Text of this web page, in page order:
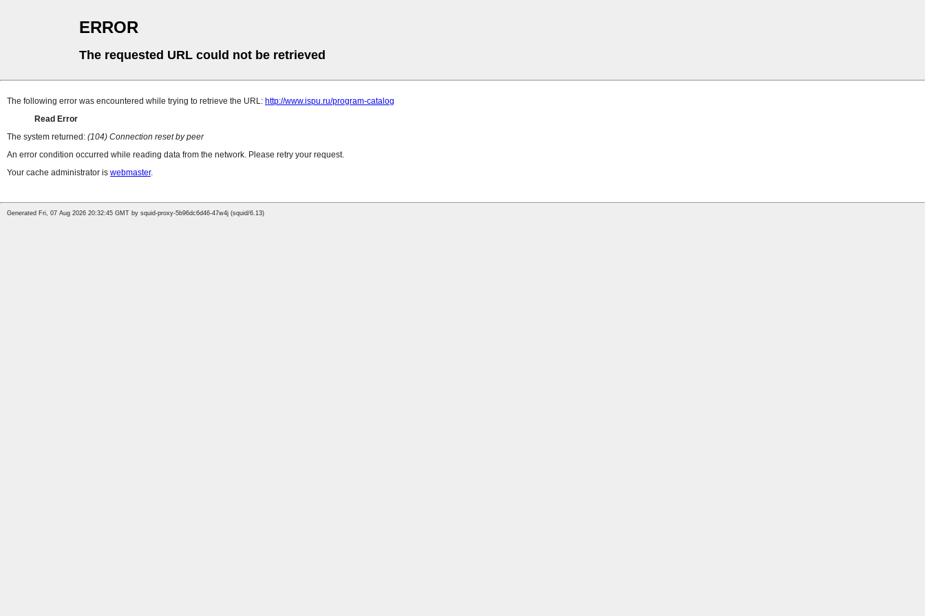
ERROR
The requested URL could not be retrieved
The following error was encountered while trying to retrieve the URL: http://www.ispu.ru/program-catalog
Read Error
The system returned: (104) Connection reset by peer
An error condition occurred while reading data from the network. Please retry your request.
Your cache administrator is webmaster.
Generated Fri, 07 Aug 2026 20:32:45 GMT by squid-proxy-5b96dc6d46-47w4j (squid/6.13)